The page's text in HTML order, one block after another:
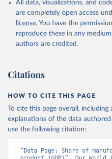
National Accounts data
Staff estimates, World
NV.IND.MANF.ZS
(https://data.worldbank.org/
). World Development
Accessed on 2026-07-27.
All data, visualizations, and
are completely open access
license. You have the
reproduce these in any
authors are credited.
Citations
HOW TO CITE THIS PAGE
To cite this page overall,
explanations of the data
use the following citation:
“Data Page: Share of